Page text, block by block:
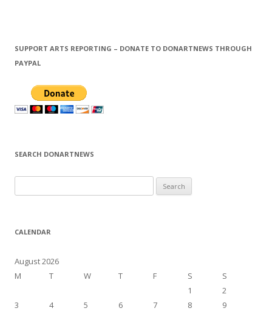
SUPPORT ARTS REPORTING – DONATE TO DONARTNEWS THROUGH
PAYPAL
SEARCH DONARTNEWS
e
r
h
f
r
CALENDAR
August 2026
M
T W T F S S
1
2
3
4 5 6 7 8
9